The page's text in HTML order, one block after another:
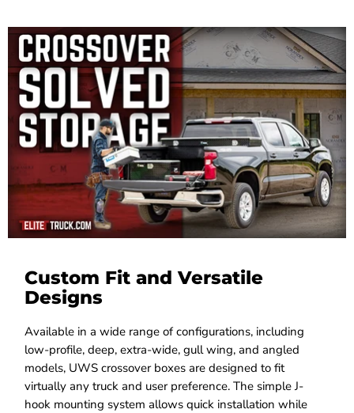
Custom Fit and Versatile
Designs
Available in a wide range of configurations, including
low-profile, deep, extra-wide, gull wing, and angled
models, UWS crossover boxes are designed to fit
virtually any truck and user preference. The simple J-
hook mounting system allows quick installation while